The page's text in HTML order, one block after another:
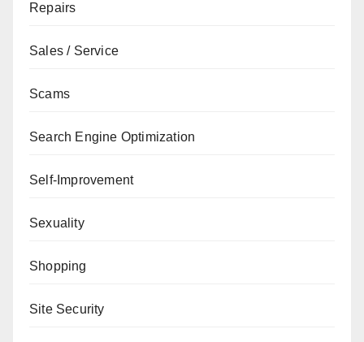
Repairs
Sales / Service
Scams
Search Engine Optimization
Self-Improvement
Sexuality
Shopping
Site Security